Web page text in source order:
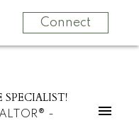
Connect
SPECIALIST!
-